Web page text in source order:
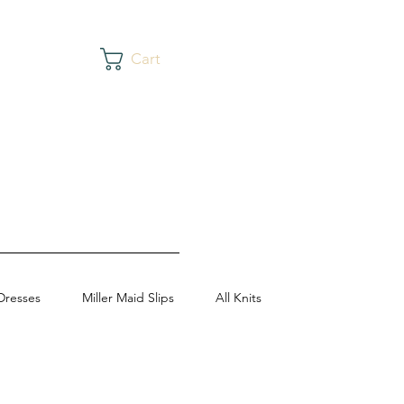
Cart
Miller Maid Slips All Knits